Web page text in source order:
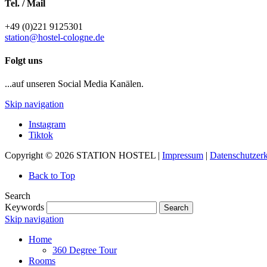
Tel. / Mail
+49 (0)221 9125301
station@hostel-cologne.de
Folgt uns
...auf unseren Social Media Kanälen.
Skip navigation
Instagram
Tiktok
Copyright © 2026 STATION HOSTEL | Impressum |
Back to Top
Search
Keywords
Search
Skip navigation
Home
360 Degree Tour
Rooms